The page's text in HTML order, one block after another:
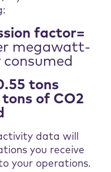
factor=
megawatt-
tons
of CO2
data will
you receive
your operations.